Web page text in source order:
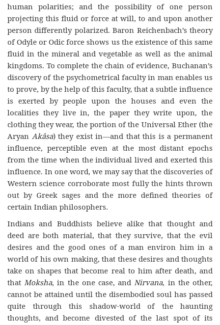
human polarities; and the possibility of one person
projecting this fluid or force at will, to and upon another
person differently polarized. Baron Reichenbach’s theory
of Odyle or Odic force shows us the existence of this same
fluid in the mineral and vegetable as well as the animal
kingdoms. To complete the chain of evidence, Buchanan’s
discovery of the psychometrical faculty in man enables us
to prove, by the help of this faculty, that a subtle influence
is exerted by people upon the houses and even the
localities they live in, the paper they write upon, the
clothing they wear, the portion of the Universal Ether (the
Aryan Akâsa) they exist in—and that this is a permanent
influence, perceptible even at the most distant epochs
from the time when the individual lived and exerted this
influence. In one word, we may say that the discoveries of
Western science corroborate most fully the hints thrown
out by Greek sages and the more defined theories of
certain Indian philosophers.
Indians and Buddhists believe alike that thought and
deed are both material, that they survive, that the evil
desires and the good ones of a man environ him in a
world of his own making, that these desires and thoughts
take on shapes that become real to him after death, and
thatMoksha, in the one case, andNirvana, in the other,
cannot be attained until the disembodied soul has passed
quite through this shadow-world of the haunting
thoughts, and become divested of the last spot of its